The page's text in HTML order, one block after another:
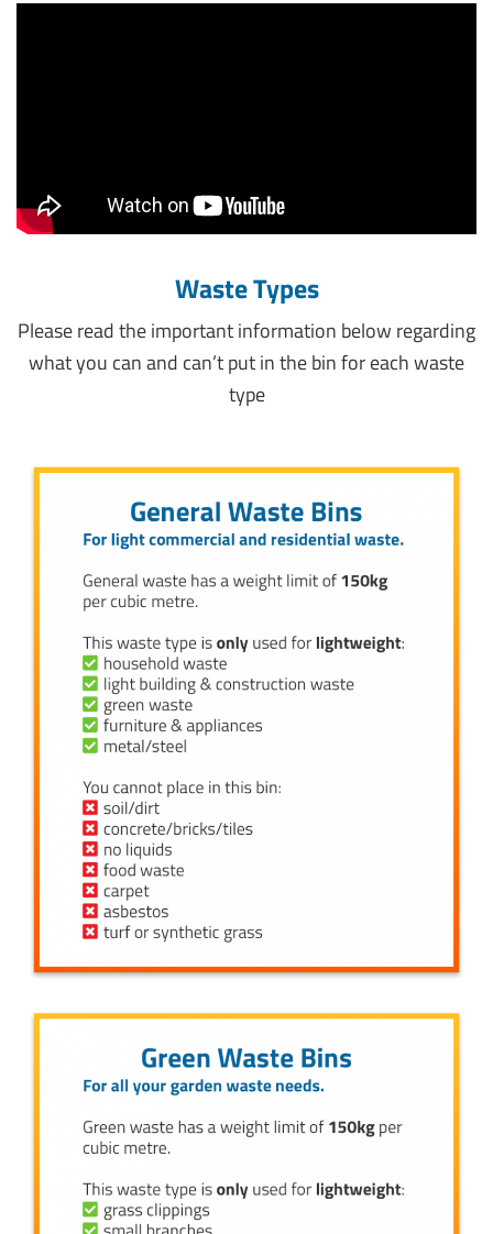
Waste Types
Please read the important information below regarding
what you can and can’t put in the bin for each waste
type